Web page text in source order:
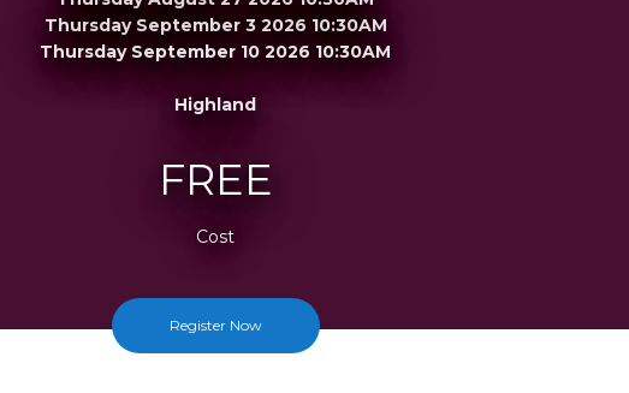
Thursday September 3 2026 10:30AM
Thursday September 10 2026 10:30AM
Highland
FREE
Cost
Register Now